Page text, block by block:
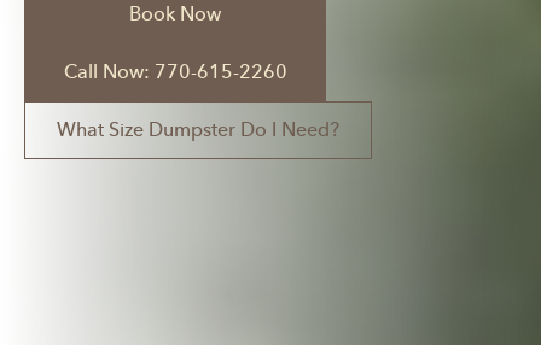
Book Now
Call Now: 770-615-2260
What Size Dumpster Do I Need?